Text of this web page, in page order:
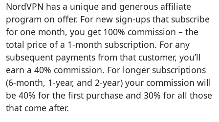
NordVPN has a unique and generous affiliate
program on offer. For new sign-ups that subscribe
for one month, you get 100% commission – the
total price of a 1-month subscription. For any
subsequent payments from that customer, you’ll
earn a 40% commission. For longer subscriptions
(6-month, 1-year, and 2-year) your commission will
be 40% for the first purchase and 30% for all those
that come after.